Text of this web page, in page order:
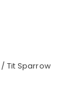
/ Tit Sparrow